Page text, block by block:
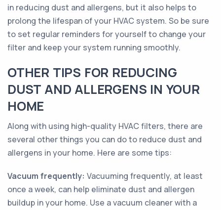
in reducing dust and allergens, but it also helps to
prolong the lifespan of your HVAC system. So be sure
to set regular reminders for yourself to change your
filter and keep your system running smoothly.
OTHER TIPS FOR REDUCING
DUST AND ALLERGENS IN YOUR
HOME
Along with using high-quality HVAC filters, there are
several other things you can do to reduce dust and
allergens in your home. Here are some tips:
Vacuum frequently: Vacuuming frequently, at least
once a week, can help eliminate dust and allergen
buildup in your home. Use a vacuum cleaner with a